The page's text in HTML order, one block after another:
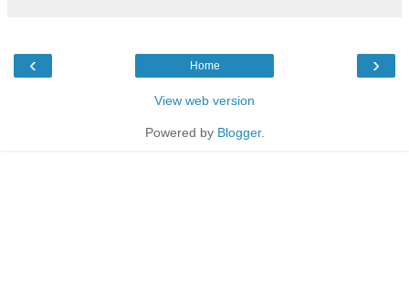
‹ ›
Home
View web version
Powered by Blogger.